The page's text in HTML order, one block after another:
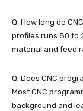
Q: How long do
profiles runs 80 to
material and feed
Q: Does CNC
Most CNC
background and